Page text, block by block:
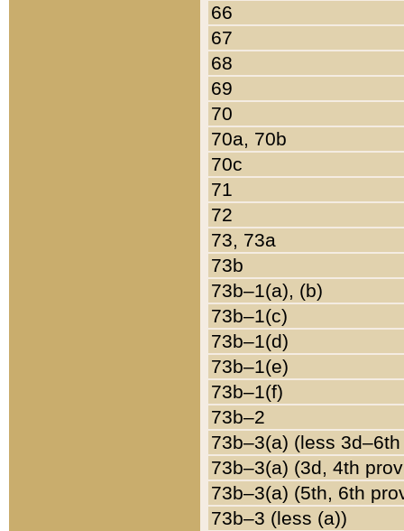
66
67
68
69
70
70a, 70b
70c
71
72
73, 73a
73b
73b–1(a), (b)
73b–1(c)
73b–1(d)
73b–1(e)
73b–1(f)
73b–2
73b–3(a) (less
73b–3(a) (3d, 4th
73b–3(a) (5th, 6th
73b–3 (less (a))